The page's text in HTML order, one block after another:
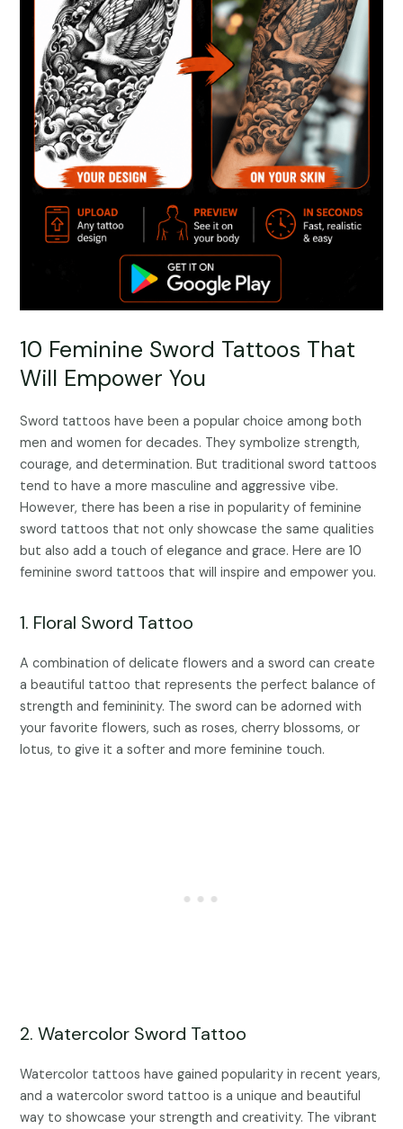
10 Feminine Sword Tattoos That
Will Empower You
Sword tattoos have been a popular choice among both
men and women for decades. They symbolize strength,
courage, and determination. But traditional sword tattoos
tend to have a more masculine and aggressive vibe.
However, there has been a rise in popularity of feminine
sword tattoos that not only showcase the same qualities
but also add a touch of elegance and grace. Here are 10
feminine sword tattoos that will inspire and empower you.
1. Floral Sword Tattoo
A combination of delicate flowers and a sword can create
a beautiful tattoo that represents the perfect balance of
strength and femininity. The sword can be adorned with
your favorite flowers, such as roses, cherry blossoms, or
lotus, to give it a softer and more feminine touch.
2. Watercolor Sword Tattoo
Watercolor tattoos have gained popularity in recent years,
and a watercolor sword tattoo is a unique and beautiful
way to showcase your strength and creativity. The vibrant